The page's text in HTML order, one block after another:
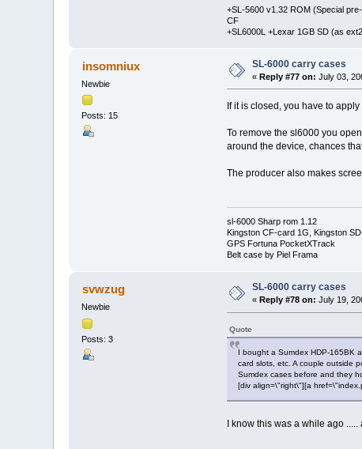
+SL-5600 v1.32 ROM (Special
CF
+SL6000L +Lexar 1GB SD (as
insomniux
Newbie
Posts: 15
SL-6000 carry cases
«Reply #77 on: July 03,
If it is closed, you have to
To remove the sl6000 you
around the device, chances
The producer also makes
sl-6000 Sharp rom 1.12
Kingston CF-card 1G, Kingston
GPS Fortuna PocketXTrack
Belt case by Piel Frama
svwzug
Newbie
Posts: 3
SL-6000 carry cases
« Reply #78 on: July 19,
Quote
I bought a Sumdex HDP-165BK
card slots, etc. A couple outside
Sumdex cases before and they
[div align=\"right\"][a
I know this was a while ago